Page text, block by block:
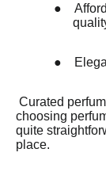
●
●
Curated
choosing
quite
place.